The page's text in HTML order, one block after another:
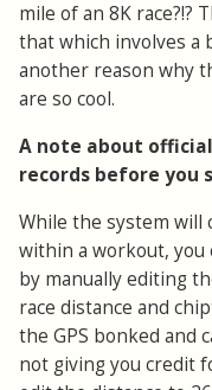
mile of an 8K race?!?
that which involves
another reason why
are so cool.
A note about
records before you
While the system will
within a workout, you
by manually editing
race distance and
the GPS bonked and
not giving you credit